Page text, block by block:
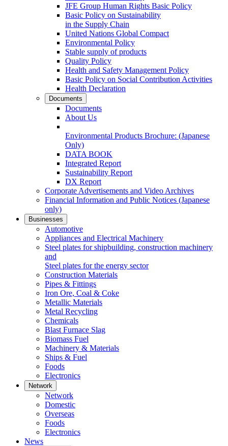
JFE Group Human Rights Basic Policy
Basic Policy on Sustainability
in the Supply Chain
United Nations Global Compact
Environmental Policy
Stable supply of products
Quality Policy
Health and Safety Management Policy
Basic Policy on Social Contribution Activities
Health Declaration
Documents
Documents
About Us
Environmental Products Brochure: (Japanese
Only)
DATA BOOK
Integrated Report
Sustainability Report
DX Report
Corporate Advertisements and Video Archives
Financial Information and Public Notices (Japanese
only)
Businesses
Automotive
Appliances and Electrical Machinery
Steel plates for shipbuilding, construction machinery
and
Steel plates for the energy sector
Construction Materials
Pipes & Fittings
Iron Ore, Coal & Coke
Metallic Materials
Metal Recycling
Chemicals
Blast Furnace Slag
Biomass Fuel
Machinery & Materials
Ships & Fuel
Foods
Electronics
Network
Network
Domestic
Overseas
Foods
Electronics
News